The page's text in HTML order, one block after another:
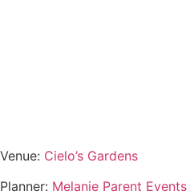
Venue: Cielo’s Gardens
Planner: Melanie Parent Events